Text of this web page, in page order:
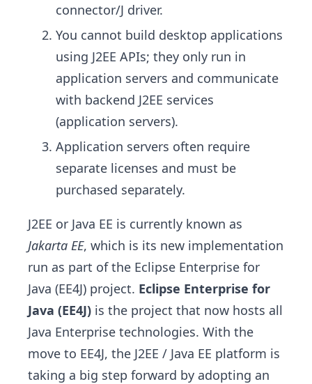
connector/J driver.
You cannot build desktop applications
using J2EE APIs; they only run in
application servers and communicate
with backend J2EE services
(application servers).
Application servers often require
separate licenses and must be
purchased separately.
J2EE or Java EE is currently known as
Jakarta EE, which is its new implementation
run as part of the Eclipse Enterprise for
Java (EE4J) project. Eclipse Enterprise for
Java (EE4J) is the project that now hosts all
Java Enterprise technologies. With the
move to EE4J, the J2EE / Java EE platform is
taking a big step forward by adopting an